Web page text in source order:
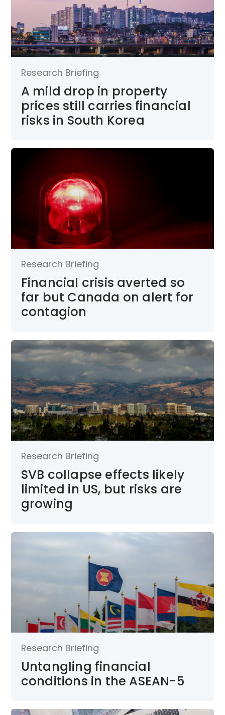
Research Briefing
A mild drop in property
prices still carries financial
risks in South Korea
Research Briefing
Financial crisis averted so
far but Canada on alert for
contagion
Research Briefing
SVB collapse effects likely
limited in US, but risks are
growing
Research Briefing
Untangling financial
conditions in the ASEAN-5